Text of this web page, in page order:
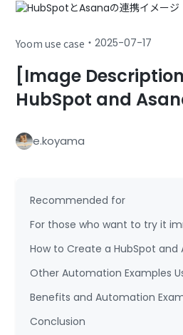
Yoom use case ・2025-07-17
[Image
HubSpot and
e.koyama
Recommended for
For those who want to try it
How to Create a HubSpot and
Other Automation Examples
Benefits and Automation
Conclusion